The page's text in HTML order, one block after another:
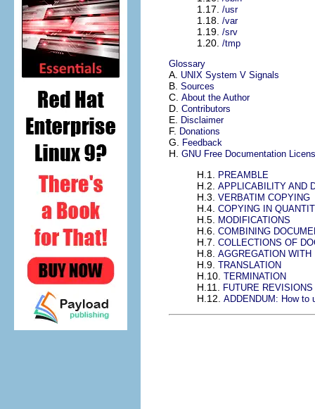
1.17. /usr
1.18. /var
1.19. /srv
1.20. /tmp
Glossary
A. UNIX System V Signals
B. Sources
C. About the Author
D. Contributors
E. Disclaimer
F. Donations
G. Feedback
H. GNU Free Documentation
H.1. PREAMBLE
H.2. APPLICABILITY AND
H.3. VERBATIM COPYING
H.4. COPYING IN
H.5. MODIFICATIONS
H.6. COMBINING
H.7. COLLECTIONS OF
H.8. AGGREGATION
H.9. TRANSLATION
H.10. TERMINATION
H.11. FUTURE
H.12. ADDENDUM: How to